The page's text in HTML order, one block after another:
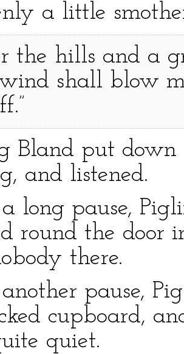
a little
the hills and a
shall blow
Bland put
and listened.
long pause,
round the door
there.
pause,
cupboard,
quiet.